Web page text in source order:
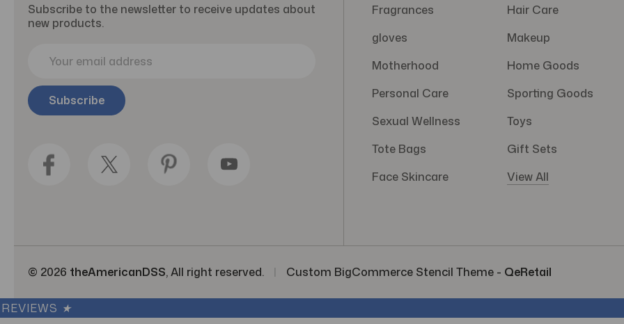
Subscribe to the newsletter to receive updates about
new products.
i
l
Fragrances
gloves
Motherhood
Personal Care
Sexual Wellness
Tote Bags
Face Skincare
Hair Care
Makeup
Home Goods
Sporting Goods
Toys
Gift Sets
View All
© 2026 theAmericanDSS, All right reserved. | Custom BigCommerce Stencil Theme - QeRetail
REVIEWS ★